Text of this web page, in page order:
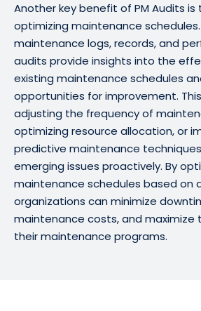
Another key benefit of PM Audits is
optimizing maintenance schedules.
maintenance logs, records, and
audits provide insights into the
existing maintenance schedules
opportunities for improvement.
adjusting the frequency of
optimizing resource allocation, or
predictive maintenance
emerging issues proactively. By
maintenance schedules based on
organizations can minimize
maintenance costs, and maximize
their maintenance programs.